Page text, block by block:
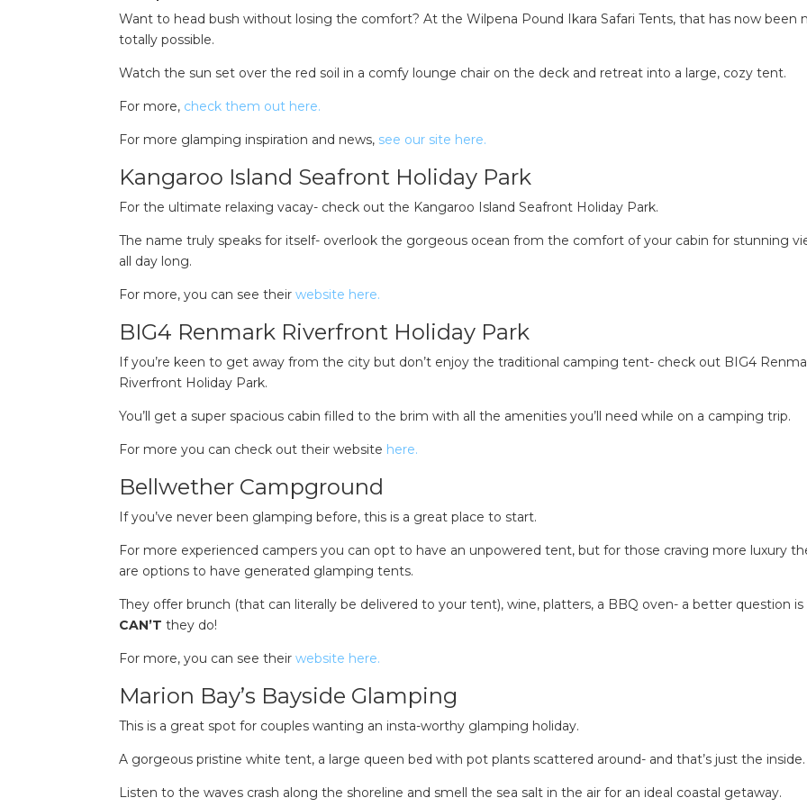
Want to head bush without losing the comfort? At the Wilpena Pound Ikara Safari Tents, that has now been
totally possible.
Watch the sun set over the red soil in a comfy lounge chair on the deck and retreat into a large, cozy tent.
For more, check them out here.
For more glamping inspiration and news, see our site here.
Kangaroo Island Seafront Holiday Park
For the ultimate relaxing vacay- check out the Kangaroo Island Seafront Holiday Park.
The name truly speaks for itself- overlook the gorgeous ocean from the comfort of your cabin for stunning
all day long.
For more, you can see their website here.
BIG4 Renmark Riverfront Holiday Park
If you’re keen to get away from the city but don’t enjoy the traditional camping tent- check out BIG4
Riverfront Holiday Park.
You’ll get a super spacious cabin filled to the brim with all the amenities you’ll need while on a camping trip.
For more you can check out their website here.
Bellwether Campground
If you’ve never been glamping before, this is a great place to start.
For more experienced campers you can opt to have an unpowered tent, but for those craving more luxury
are options to have generated glamping tents.
They offer brunch (that can literally be delivered to your tent), wine, platters, a BBQ oven- a better question
CAN’T they do!
For more, you can see their website here.
Marion Bay’s Bayside Glamping
This is a great spot for couples wanting an insta-worthy glamping holiday.
A gorgeous pristine white tent, a large queen bed with pot plants scattered around- and that’s just the inside.
Listen to the waves crash along the shoreline and smell the sea salt in the air for an ideal coastal getaway.